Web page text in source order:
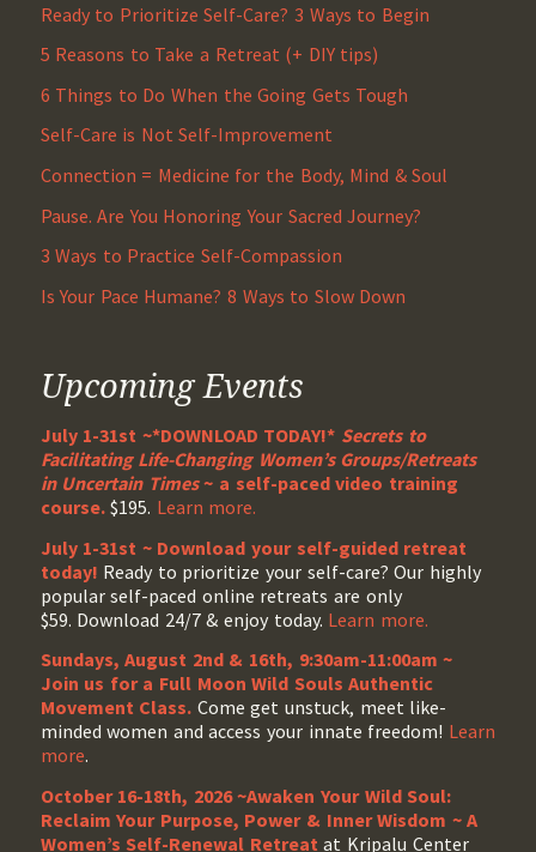
Ready to Prioritize Self-Care? 3 Ways to Begin
5 Reasons to Take a Retreat (+ DIY tips)
6 Things to Do When the Going Gets Tough
Self-Care is Not Self-Improvement
Connection = Medicine for the Body, Mind & Soul
Pause. Are You Honoring Your Sacred Journey?
3 Ways to Practice Self-Compassion
Is Your Pace Humane? 8 Ways to Slow Down
Upcoming Events
July 1-31st ~*DOWNLOAD TODAY!* Secrets to
Facilitating Life-Changing Women’s Groups/Retreats
in Uncertain Times~ a self-paced video training
course.$195. Learn more.
July 1-31st ~ Download your self-guided retreat
today! Ready to prioritize your self-care? Our highly
popular self-paced online retreats are only
$59. Download 24/7 & enjoy today. Learn more.
Sundays, August 2nd & 16th, 9:30am-11:00am ~
Join us for a Full Moon Wild Souls Authentic
Movement Class. Come get unstuck, meet like-
minded women and access your innate freedom! Learn
more.
October 16-18th, 2026 ~Awaken Your Wild Soul:
Reclaim Your Purpose, Power & Inner Wisdom ~ A
Women’s Self-Renewal Retreatat Kripalu Center